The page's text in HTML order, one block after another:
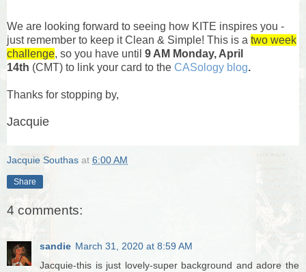
We are looking forward to seeing how KITE inspires you -
just remember to keep it Clean & Simple! This is a two week
challenge, so you have until 9 AM Monday, April
14th (CMT) to link your card to the CASology blog.
Thanks for stopping by,
Jacquie
Jacquie Southas at 6:00 AM
Share
4 comments:
sandie March 31, 2020 at 8:59 AM
Jacquie-this is just lovely-super background and adore the